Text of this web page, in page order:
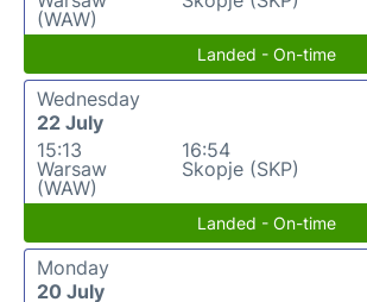
(WAW)
Landed - On-time
Wednesday
22 July
15:13
Warsaw
(WAW)
16:54
Skopje (SKP)
Landed - On-time
Monday
20 July